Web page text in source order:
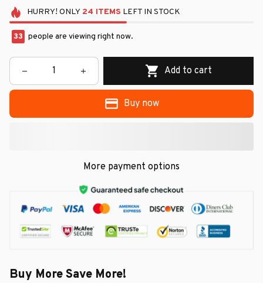
HURRY! ONLY 24 ITEMS LEFT IN STOCK
33 people are viewing right now.
Add to cart
Buy now
More payment options
Buy More Save More!